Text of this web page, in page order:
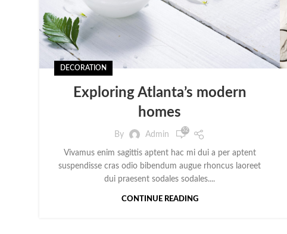
DECORATION
Exploring Atlanta’s modern
homes
By Admin 52
Vivamus enim sagittis aptent hac mi dui a per aptent
suspendisse cras odio bibendum augue rhoncus laoreet
dui praesent sodales sodales....
CONTINUE READING